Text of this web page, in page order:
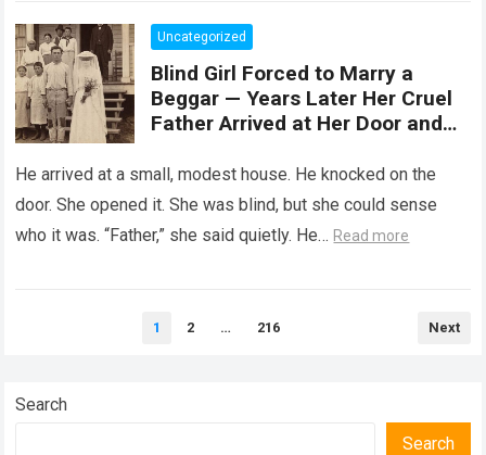
more
Uncategorized
Blind Girl Forced to Marry a
Beggar — Years Later Her Cruel
Father Arrived at Her Door and
He arrived at a small, modest house. He knocked on the
door. She opened it. She was blind, but she could sense
who it was. “Father,” she said quietly. He… Read more
1 2 … 216 Next
Search
Search